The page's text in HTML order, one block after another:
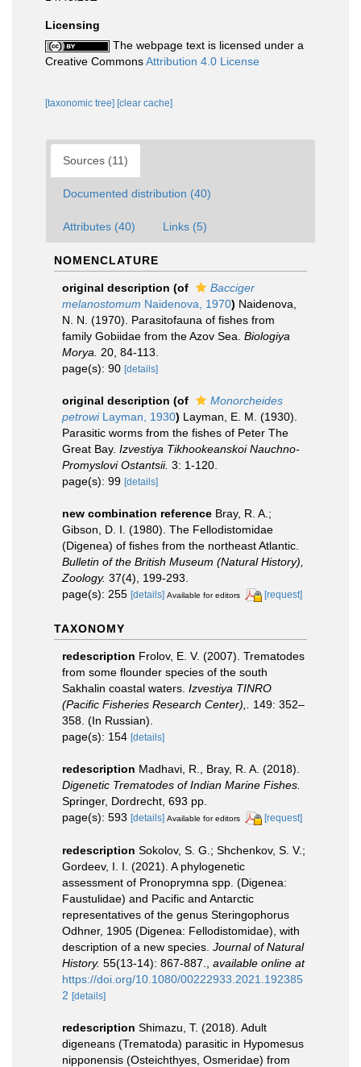
Licensing
The webpage text is licensed under a
Creative CommonsAttribution 4.0 License
[taxonomic tree] [clear cache]
Sources (11)
Documented distribution (40)
Attributes (40) Links (5)
NOMENCLATURE
original description (of
Bacciger
melanostomum Naidenova, 1970) Naidenova,
N. N. (1970). Parasitofauna of fishes from
family Gobiidae from the Azov Sea. Biologiya
Morya.
20, 84-113.
page(s): 90 [details]
original description (of
Monorcheides
petrowiLayman, 1930) Layman, E. M. (1930).
Parasitic worms from the fishes of Peter The
Great Bay. Izvestiya Tikhookeanskoi Nauchno-
Promyslovi Ostantsii. 3: 1-120.
page(s): 99 [details]
new combination reference Bray, R. A.;
Gibson, D. I. (1980). The Fellodistomidae
(Digenea) of fishes from the northeast Atlantic.
Bulletin of the British Museum (Natural History),
Zoology. 37(4), 199-293.
page(s): 255 [details] Available for editors [request]
TAXONOMY
redescription Frolov, E. V. (2007). Trematodes
from some flounder species of the south
Sakhalin coastal waters. Izvestiya TINRO
(Pacific Fisheries Research Center),.
149: 352–
358. (In Russian).
page(s): 154 [details]
redescription Madhavi, R., Bray, R. A. (2018).
Digenetic Trematodes of Indian Marine Fishes.
Springer, Dordrecht, 693 pp.
page(s): 593 [details] Available for editors [request]
redescription Sokolov, S. G.; Shchenkov, S. V.;
Gordeev, I. I. (2021). A phylogenetic
assessment of Pronoprymna spp. (Digenea:
Faustulidae) and Pacific and Antarctic
representatives of the genus Steringophorus
Odhner, 1905 (Digenea: Fellodistomidae), with
description of a new species. Journal of Natural
History. 55(13-14): 867-887.
available online at
https://doi.org/10.1080/00222933.2021.192385
2 [details]
redescription Shimazu, T. (2018). Adult
digeneans (Trematoda) parasitic in Hypomesus
nipponensis (Osteichthyes, Osmeridae) from